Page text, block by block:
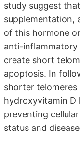
study suggest
supplementation,
of this hormone
anti-inflammatory
create short
apoptosis. In
shorter
hydroxyvitamin D
preventing
status and